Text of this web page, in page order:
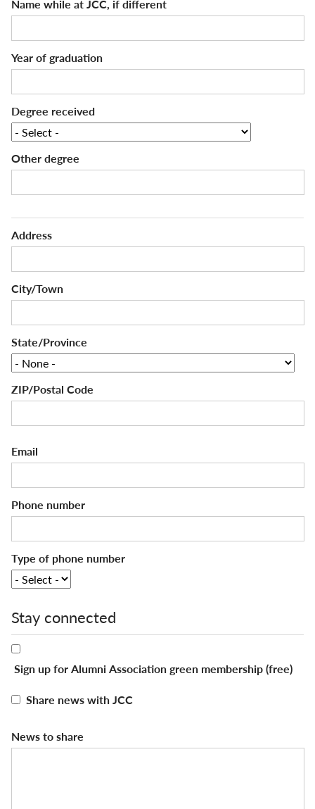
Name while at JCC, if different
Year of graduation
Degree received
Other degree
Address
Address
City/Town
State/Province
ZIP/Postal Code
Email
Phone number
Type of phone number
Stay connected
Sign up for Alumni Association green membership (free)
Share news with JCC
News to share